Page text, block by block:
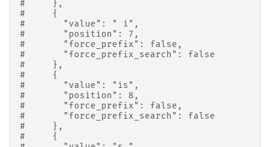
#     },
#     {
#       "value": " i",
#       "position": 7,
#       "force_prefix": false,
#       "force_prefix_search": false
#     },
#     {
#       "value": "is",
#       "position": 8,
#       "force_prefix": false,
#       "force_prefix_search": false
#     },
#     {